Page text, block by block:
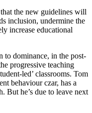
the new guidelines will
inclusion, undermine the
increase educational
to dominance, in the post-
progressive teaching
led’ classrooms. Tom
behaviour czar, has a
But he’s due to leave next